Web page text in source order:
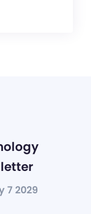
7 2029